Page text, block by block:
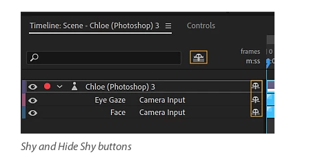
Shy and Hide Shy buttons